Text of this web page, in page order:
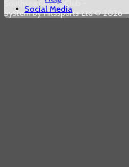
Social Media
Southsea Cricket Club -
System by Hitssports Ltd © 2026